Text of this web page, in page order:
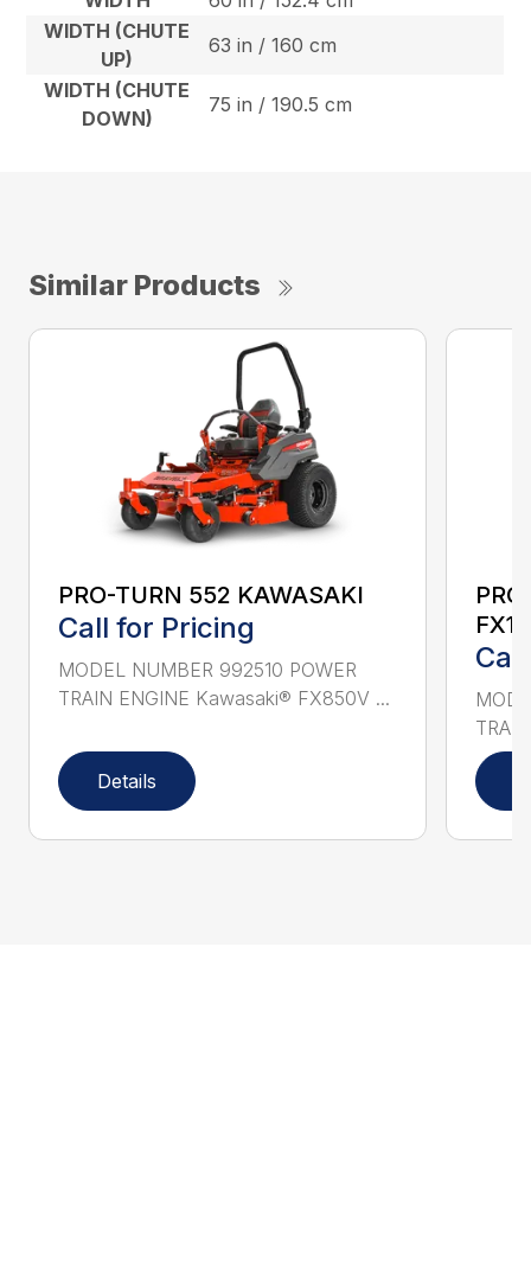
WIDTH (CHUTE
UP)
63 in / 160 cm
WIDTH (CHUTE
DOWN)
75 in / 190.5 cm
Similar Products
PRO-TURN 552 KAWASAKI
Call for Pricing
MODEL NUMBER 992510 POWER
TRAIN ENGINE Kawasaki® FX850V ...
Details